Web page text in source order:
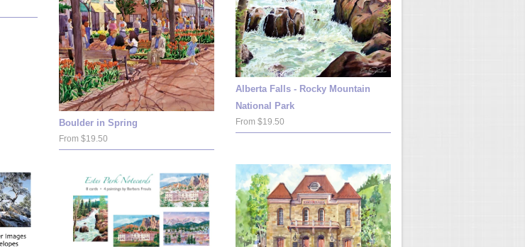
Boulder in Spring
From $19.50
Alberta Falls - Rocky Mountain
National Park
From $19.50